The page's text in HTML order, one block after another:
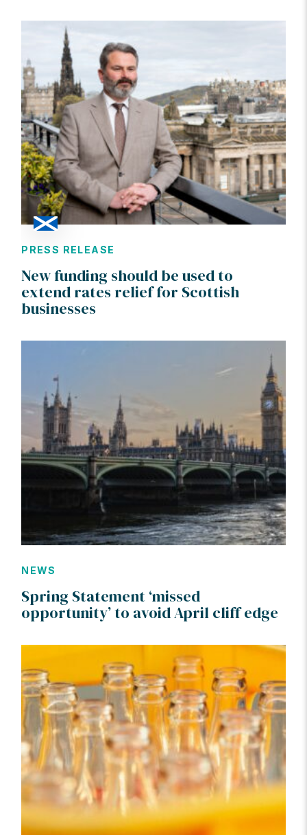
PRESS RELEASE
New funding should be used to
extend rates relief for Scottish
businesses
NEWS
Spring Statement ‘missed
opportunity’ to avoid April cliff edge